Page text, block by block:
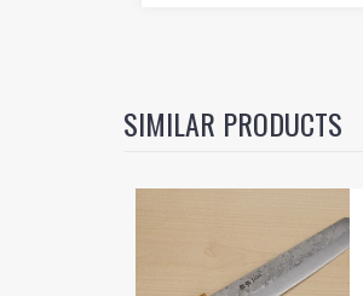
SIMILAR PRODUCTS